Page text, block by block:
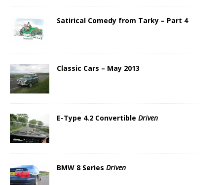
Satirical Comedy from Tarky – Part 4
Classic Cars – May 2013
E-Type 4.2 Convertible Driven
BMW 8 Series Driven